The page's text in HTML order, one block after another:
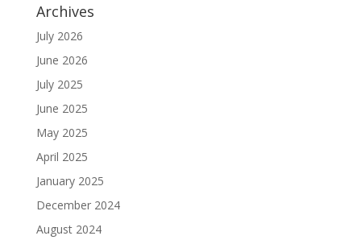
Archives
July 2026
June 2026
July 2025
June 2025
May 2025
April 2025
January 2025
December 2024
August 2024